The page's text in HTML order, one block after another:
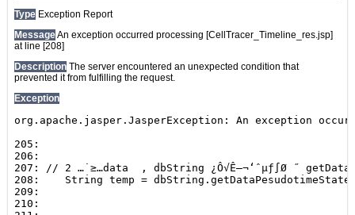
Step
and
Show